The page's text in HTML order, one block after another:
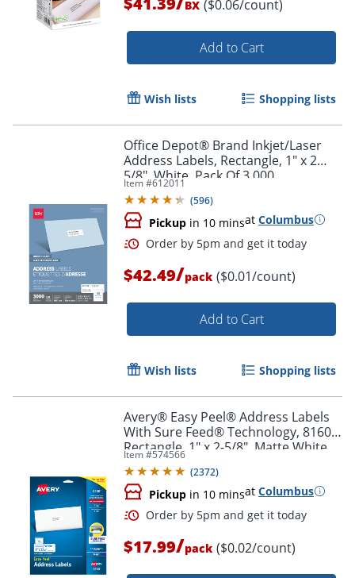
Order by 5pm and get it
BX ($0.06/count)
Add to Cart
Wish lists Shopping lists
Office Depot® Brand Inkjet/Laser
Address Labels, Rectangle, 1" x 2
5/8", White, Pack Of 3,000
Item #612011
(596)
Pickup in 10 minsat Columbus
Order by 5pm and get it
$42.49/pack ($0.01/count)
Add to Cart
Wish lists Shopping lists
Avery® Easy Peel® Address Labels
With Sure Feed® Technology, 8160,
Rectangle, 1" x 2-5/8", Matte White,
Pack Of 750
Item #574566
(2372)
Pickup in 10 minsat Columbus
$17.99/pack ($0.02/count)